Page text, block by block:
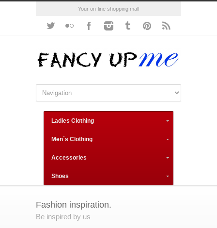
Your on-line shopping mall
Ladies Clothing
Men´s Clothing
Accessories
Shoes
Fashion inspiration.
Be inspired by us